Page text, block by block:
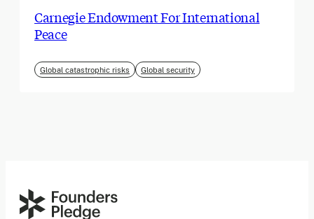
Carnegie Endowment For International
Peace
Global catastrophic risks Global security